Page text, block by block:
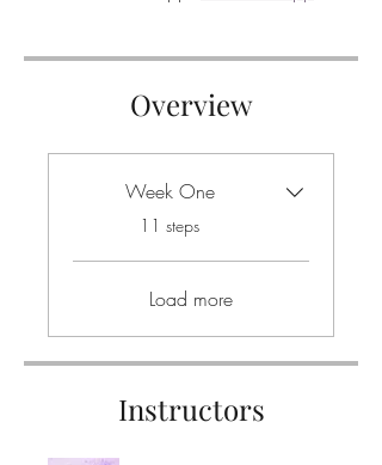
Overview
Week One
.
11 steps
Load more
Instructors